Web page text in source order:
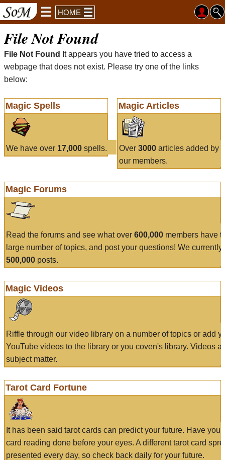
HOME
File Not Found
File Not Found
It appears you have tried to access a
webpage that does not exist. Please try one of the links
below:
Magic Spells
We have over 17,000 spells.
Magic Articles
Over 3000articles added by
our members.
Magic Forums
Read the forums and see what over 600,000 members have
large number of topics, and post your questions! We currently
500,000 posts.
Magic Videos
Riffle through our video library on a number of topics or add
YouTube videos to the library or you coven's library. Videos
subject matter.
Tarot Card Fortune
It has been said tarot cards can predict your future. Have
card reading done before your eyes. A different tarot card
presented every day, so check back daily for your future.